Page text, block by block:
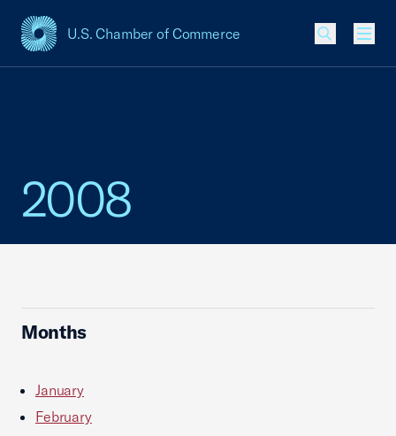
U.S. Chamber of Commerce
USCC Homepage
2008
Months
January
February